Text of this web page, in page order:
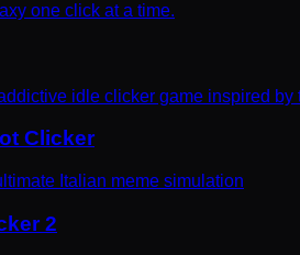
one click at a time.
idle clicker game inspired by
Clicker
Italian meme simulation
2